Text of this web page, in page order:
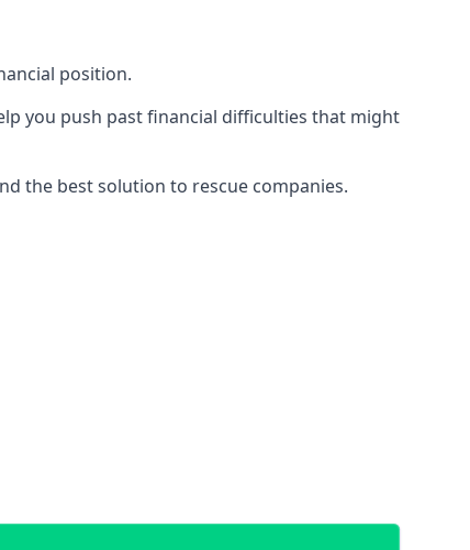
position.
you push past financial difficulties that might
the best solution to rescue companies.